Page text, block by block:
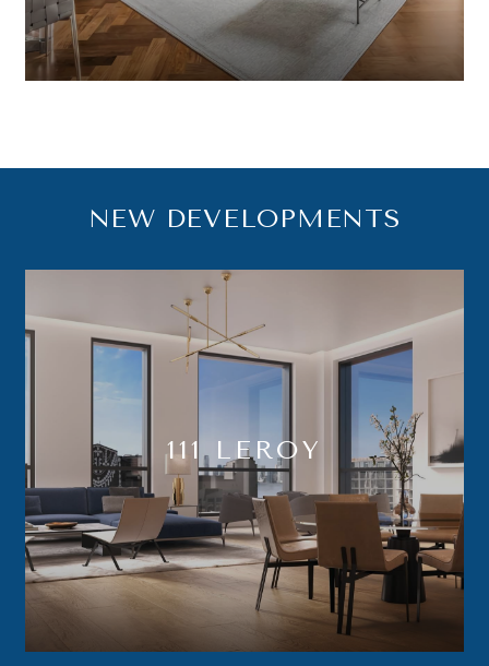
NEW DEVELOPMENTS
111 LEROY